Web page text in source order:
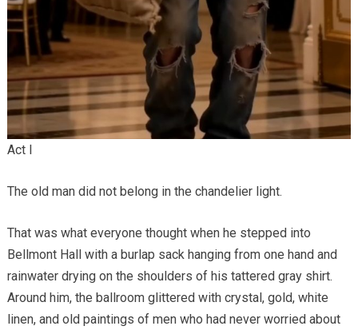
Act I
The old man did not belong in the chandelier light.
That was what everyone thought when he stepped into
Bellmont Hall with a burlap sack hanging from one hand and
rainwater drying on the shoulders of his tattered gray shirt.
Around him, the ballroom glittered with crystal, gold, white
linen, and old paintings of men who had never worried about